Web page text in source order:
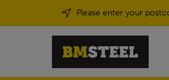
Please enter your